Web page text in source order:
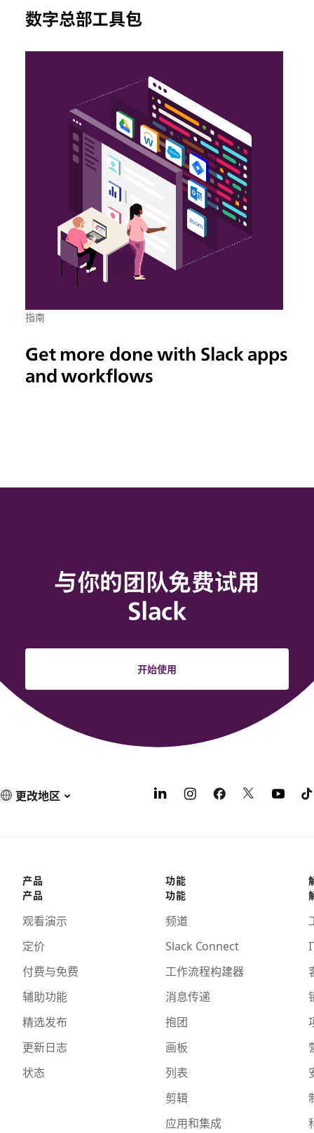
数字总部工具包
指南
Get more done with Slack apps
and workflows
与你的团队免费试用
Slack
开始使用
更改地区
产品
产品
观看演示
定价
付费与免费
辅助功能
精选发布
更新日志
状态
功能
功能
频道
Slack Connect
工作流程构建器
消息传递
抱团
画板
列表
剪辑
应用和集成